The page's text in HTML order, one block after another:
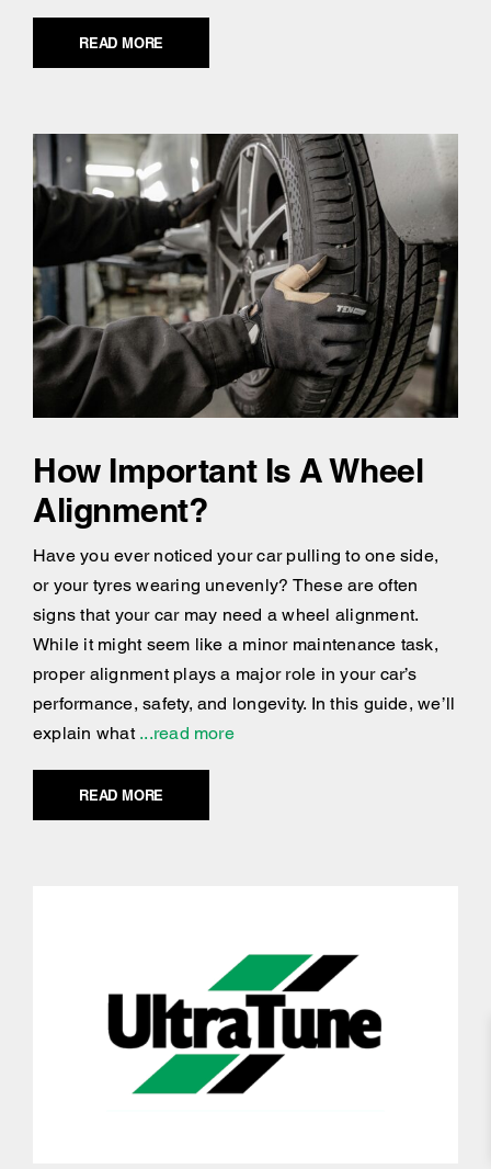
READ MORE
How Important Is A Wheel
Alignment?
Have you ever noticed your car pulling to one side,
or your tyres wearing unevenly? These are often
signs that your car may need a wheel alignment.
While it might seem like a minor maintenance task,
proper alignment plays a major role in your car’s
performance, safety, and longevity. In this guide, we’ll
explain what...read more
READ MORE